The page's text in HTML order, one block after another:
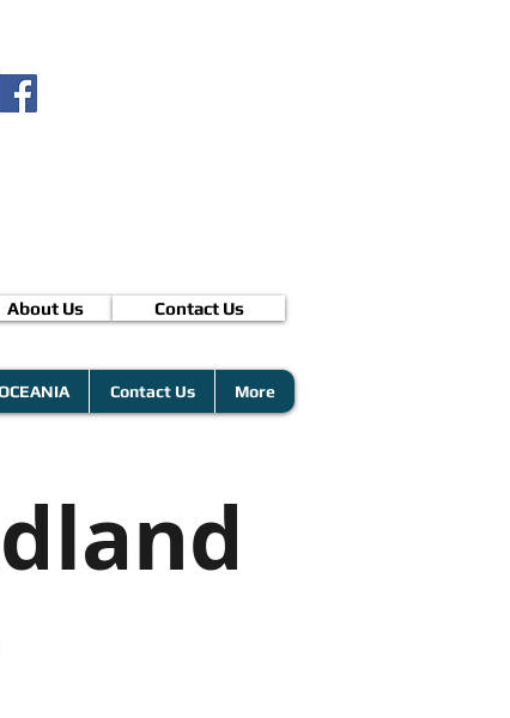
About Us Contact Us
Contact Us More